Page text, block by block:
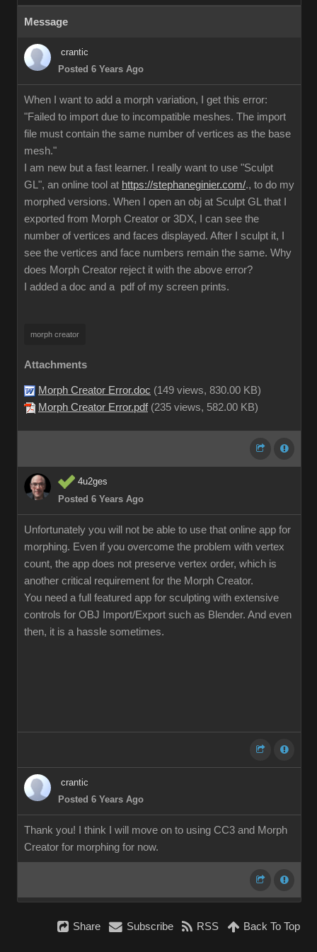
Message
crantic
Posted 6 Years Ago
When I want to add a morph variation, I get this error:
"Failed to import due to incompatible meshes. The import
file must contain the same number of vertices as the base
mesh."
I am new but a fast learner. I really want to use "Sculpt
GL", an online tool at https://stephaneginier.com/., to do my
morphed versions. When I open an obj at Sculpt GL that I
exported from Morph Creator or 3DX, I can see the
number of vertices and faces displayed. After I sculpt it, I
see the vertices and face numbers remain the same. Why
does Morph Creator reject it with the above error?
I added a doc and a pdf of my screen prints.
morph creator
Attachments
Morph Creator Error.doc (149 views, 830.00 KB)
Morph Creator Error.pdf(235 views, 582.00 KB)
4u2ges
Posted 6 Years Ago
Unfortunately you will not be able to use that online app for
morphing. Even if you overcome the problem with vertex
count, the app does not preserve vertex order, which is
another critical requirement for the Morph Creator.
You need a full featured app for sculpting with extensive
controls for OBJ Import/Export such as Blender. And even
then, it is a hassle sometimes.
crantic
Posted 6 Years Ago
Thank you! I think I will move on to using CC3 and Morph
Creator for morphing for now.
Share Subscribe RSS Back To Top